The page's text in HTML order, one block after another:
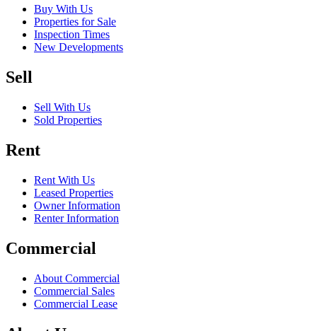
Buy With Us
Properties for Sale
Inspection Times
New Developments
Sell
Sell With Us
Sold Properties
Rent
Rent With Us
Leased Properties
Owner Information
Renter Information
Commercial
About Commercial
Commercial Sales
Commercial Lease